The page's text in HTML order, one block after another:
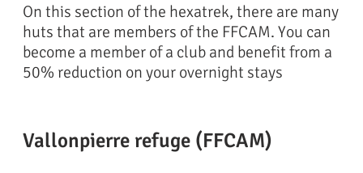
On this section of the hexatrek, there are many
huts that are members of the FFCAM. You can
become a member of a club and benefit from a
50% reduction on your overnight stays
Vallonpierre refuge (FFCAM)